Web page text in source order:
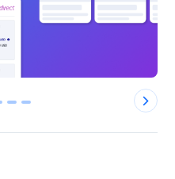
3 4